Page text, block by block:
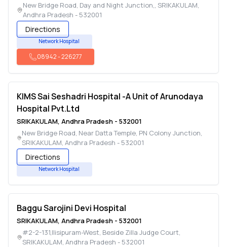
New Bridge Road, Day and Night Junction,, SRIKAKULAM,
Andhra Pradesh - 532001
Directions
Network Hospital
08942-226277
KIMS Sai Seshadri Hospital -A Unit of Arunodaya
Hospital Pvt.Ltd
SRIKAKULAM, Andhra Pradesh - 532001
New Bridge Road, Near Datta Temple, PN Colony Junction,
SRIKAKULAM, Andhra Pradesh - 532001
Directions
Network Hospital
Baggu Sarojini Devi Hospital
SRIKAKULAM, Andhra Pradesh - 532001
#2-2-131,Ilisipuram-West, Beside Zilla Judge Court,
SRIKAKULAM, Andhra Pradesh - 532001